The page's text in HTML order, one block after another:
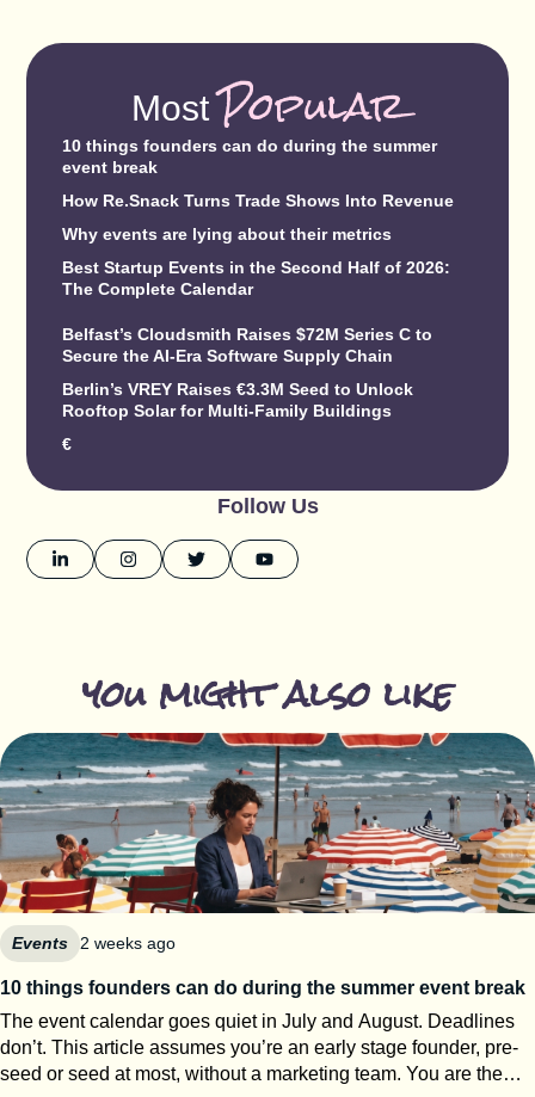
MostPopular
10 things founders can do during the summer
event break
How Re.Snack Turns Trade Shows Into Revenue
Why events are lying about their metrics
Best Startup Events in the Second Half of 2026:
The Complete Calendar
Belfast’s Cloudsmith Raises $72M Series C to
Secure the AI-Era Software Supply Chain
Berlin’s VREY Raises €3.3M Seed to Unlock
Rooftop Solar for Multi-Family Buildings
€
Follow Us
you might also like
Events 2 weeks ago
10 things founders can do during the summer event break
The event calendar goes quiet in July and August. Deadlines
don’t. This article assumes you’re an early stage founder, pre-
seed or seed at most, without a marketing team. You are the